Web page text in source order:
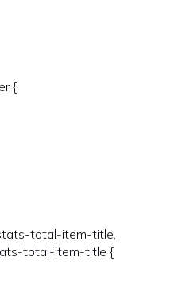
{
total-item-title,
total-item-title {